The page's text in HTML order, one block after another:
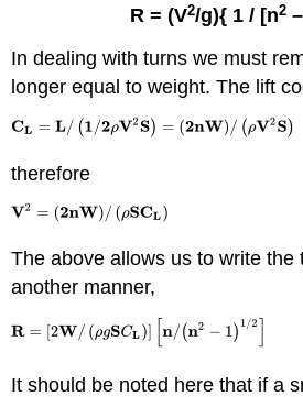
R = (V2/g){ 1 / [n2
In dealing with turns we must
longer equal to weight. The lift
therefore
The above allows us to write the
another manner,
It should be noted here that if a